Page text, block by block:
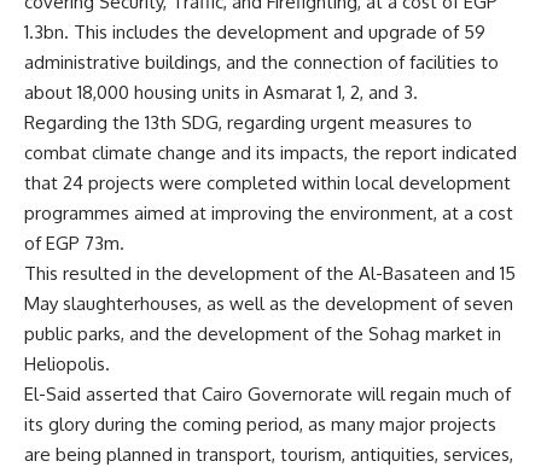
1.3bn. This includes the development and upgrade of 59
administrative buildings, and the connection of facilities to
about 18,000 housing units in Asmarat 1, 2, and 3.
Regarding the 13th SDG, regarding urgent measures to
combat climate change and its impacts, the report indicated
that 24 projects were completed within local development
programmes aimed at improving the environment, at a cost
of EGP 73m.
This resulted in the development of the Al-Basateen and 15
May slaughterhouses, as well as the development of seven
public parks, and the development of the Sohag market in
Heliopolis.
El-Said asserted that Cairo Governorate will regain much of
its glory during the coming period, as many major projects
are being planned in transport, tourism, antiquities, services,